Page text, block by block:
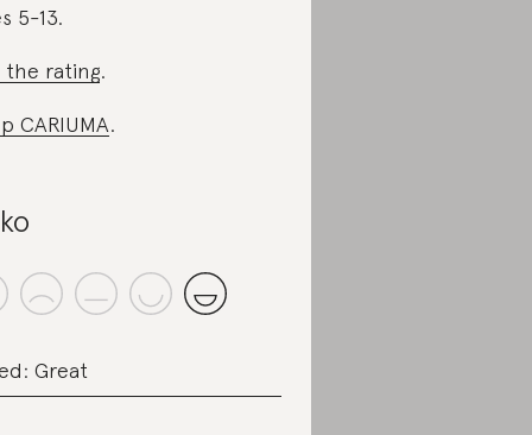
5-13.
the rating.
CARIUMA.
Great